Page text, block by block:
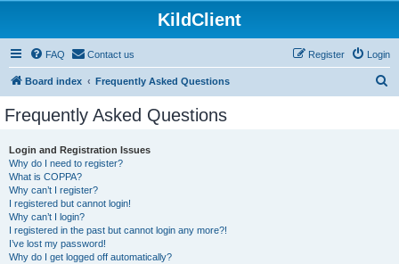
KildClient
FAQ Contact us Login
Register
Board index Frequently Asked Questions
Frequently Asked Questions
Login and Registration Issues
Why do I need to register?
What is COPPA?
Why can’t I register?
I registered but cannot login!
Why can’t I login?
I registered in the past but cannot login any more?!
I’ve lost my password!
Why do I get logged off automatically?